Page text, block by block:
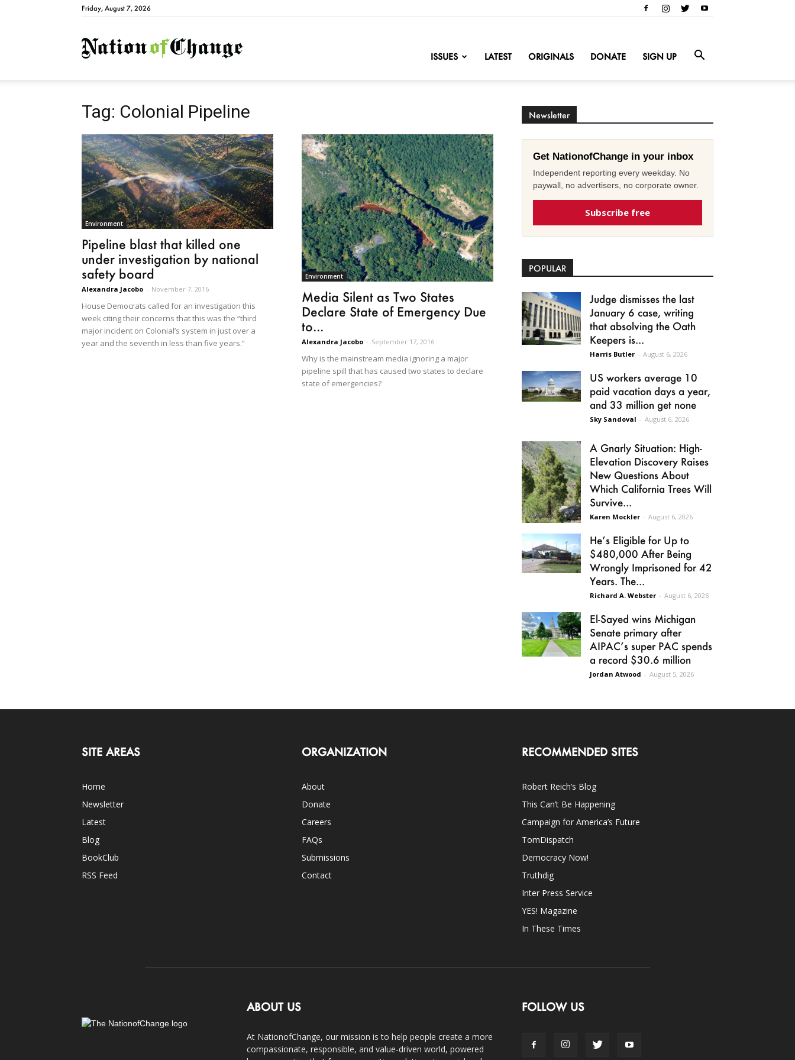
Friday, August 7, 2026
NationofChange
ISSUES LATEST ORIGINALS DONATE SIGN UP
Tag: Colonial Pipeline
Environment
Pipeline blast that killed one
under investigation by national
safety board
Alexandra Jacobo - November 7, 2016
House Democrats called for an investigation this
week citing their concerns that this was the “third
major incident on Colonial’s system in just over a
year and the seventh in less than five years.”
Environment
Media Silent as Two States
Declare State of Emergency Due
to...
Alexandra Jacobo - September 17, 2016
Why is the mainstream media ignoring a major
pipeline spill that has caused two states to declare
state of emergencies?
Newsletter
Get NationofChange in your inbox
Independent reporting every weekday. No
paywall, no advertisers, no corporate owner.
Subscribe free
POPULAR
Judge dismisses the last
January 6 case, writing
that absolving the Oath
Keepers is...
Harris Butler - August 6, 2026
US workers average 10
paid vacation days a year,
and 33 million get none
Sky Sandoval - August 6, 2026
A Gnarly Situation: High-
Elevation Discovery Raises
New Questions About
Which California Trees Will
Survive...
Karen Mockler - August 6, 2026
He’s Eligible for Up to
$480,000 After Being
Wrongly Imprisoned for 42
Years. The...
Richard A. Webster - August 6, 2026
El-Sayed wins Michigan
Senate primary after
AIPAC’s super PAC spends
a record $30.6 million
Jordan Atwood - August 5, 2026
SITE AREAS
Home
Newsletter
Latest
Blog
BookClub
RSS Feed
ORGANIZATION
About
Donate
Careers
FAQs
Submissions
Contact
RECOMMENDED SITES
Robert Reich’s Blog
This Can’t Be Happening
Campaign for America’s Future
TomDispatch
Democracy Now!
Truthdig
Inter Press Service
YES! Magazine
In These Times
ABOUT US
At NationofChange, our mission is to help people create a more
compassionate, responsible, and value-driven world, powered
FOLLOW US